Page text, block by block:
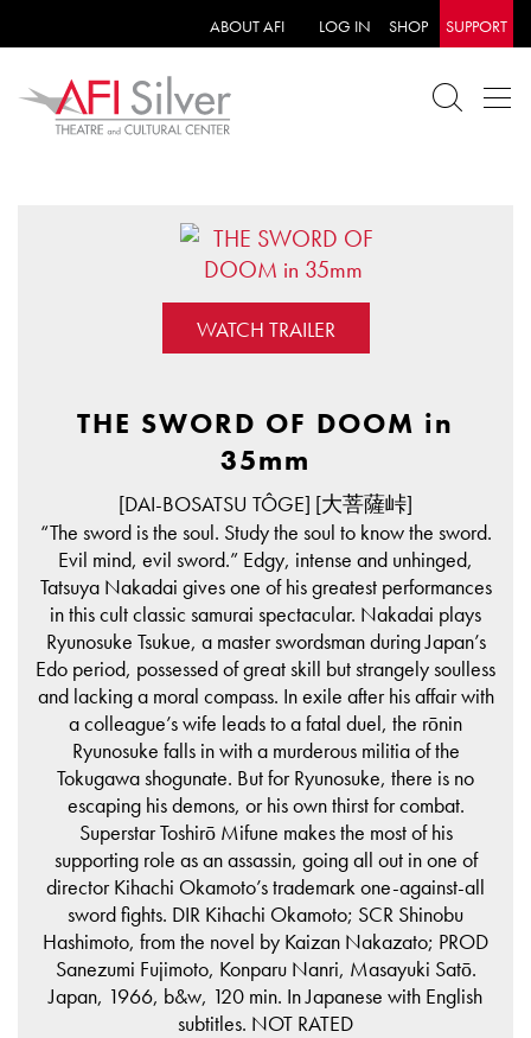
ABOUT AFI LOG IN SHOP SUPPORT
WATCH TRAILER
THE SWORD OF DOOM in
35mm
[DAI-BOSATSU TÔGE] [大菩薩峠]
“The sword is the soul. Study the soul to know the sword.
Evil mind, evil sword.” Edgy, intense and unhinged,
Tatsuya Nakadai gives one of his greatest performances
in this cult classic samurai spectacular. Nakadai plays
Ryunosuke Tsukue, a master swordsman during Japan’s
Edo period, possessed of great skill but strangely soulless
and lacking a moral compass. In exile after his affair with
a colleague’s wife leads to a fatal duel, the rōnin
Ryunosuke falls in with a murderous militia of the
Tokugawa shogunate. But for Ryunosuke, there is no
escaping his demons, or his own thirst for combat.
Superstar Toshirō Mifune makes the most of his
supporting role as an assassin, going all out in one of
director Kihachi Okamoto’s trademark one-against-all
sword fights. DIR Kihachi Okamoto; SCR Shinobu
Hashimoto, from the novel by Kaizan Nakazato; PROD
Sanezumi Fujimoto, Konparu Nanri, Masayuki Satō.
Japan, 1966, b&w, 120 min. In Japanese with English
subtitles. NOT RATED